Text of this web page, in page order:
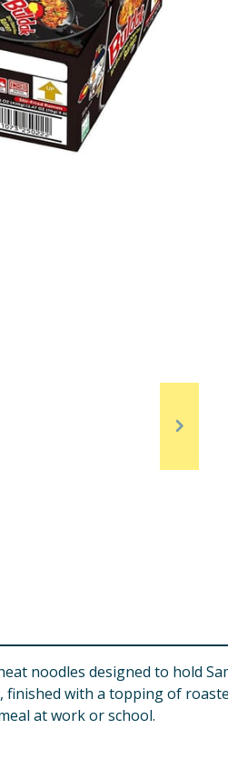
noodles designed to hold
with a topping of
at work or school.